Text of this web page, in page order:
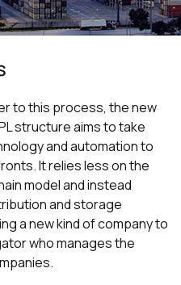
to this process, the new
structure aims to take
and automation to
It relies less on the
model and instead
and storage
a new kind of company to
who manages the